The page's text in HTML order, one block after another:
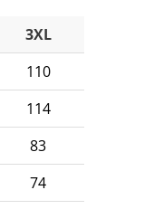
3XL
110
114
83
74